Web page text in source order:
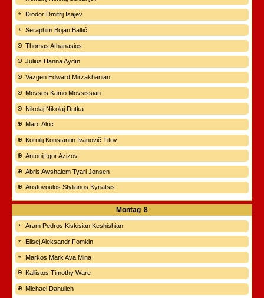
Diodor Dmitrij Isajev
Seraphim Bojan Baltić
Thomas Athanasios
Julius Hanna Aydın
Vazgen Edward Mirzakhanian
Movses Kamo Movsissian
Nikolaj Nikolaj Dutka
Marc Alric
Kornilij Konstantin Ivanovič Titov
Antonij Igor Azizov
Abris Awshalem Tyari Jonsen
Aristovoulos Stylianos Kyriatsis
Montag 8
Aram Pedros Kiskisian Keshishian
Elisej Aleksandr Fomkin
Markos Mark Ava Mina
Kallistos Timothy Ware
Michael Dahulich